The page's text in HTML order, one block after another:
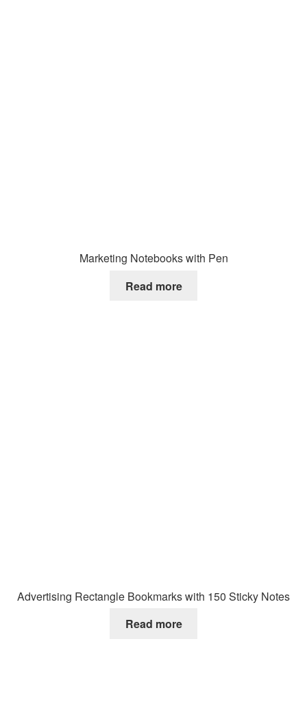
Marketing Notebooks with Pen
Read more
Advertising Rectangle Bookmarks with 150 Sticky Notes
Read more